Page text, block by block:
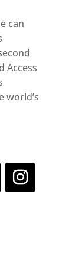
can
Access
world’s